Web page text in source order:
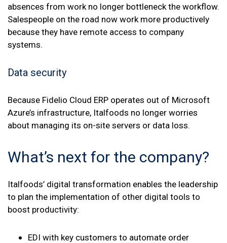
absences from work no longer bottleneck the workflow.
Salespeople on the road now work more productively
because they have remote access to company
systems.
Data security
Because Fidelio Cloud ERP operates out of Microsoft
Azure’s infrastructure, Italfoods no longer worries
about managing its on-site servers or data loss.
What’s next for the company?
Italfoods’ digital transformation enables the leadership
to plan the implementation of other digital tools to
boost productivity:
EDI with key customers to automate order